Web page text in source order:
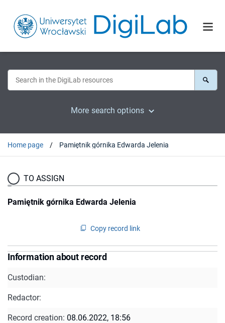
More search options
Home page Pamiętnik górnika Edwarda Jelenia
TO ASSIGN
Pamiętnik górnika Edwarda Jelenia
Copy record link
Information about record
Custodian:
Redactor:
Record creation: 08.06.2022, 18:56